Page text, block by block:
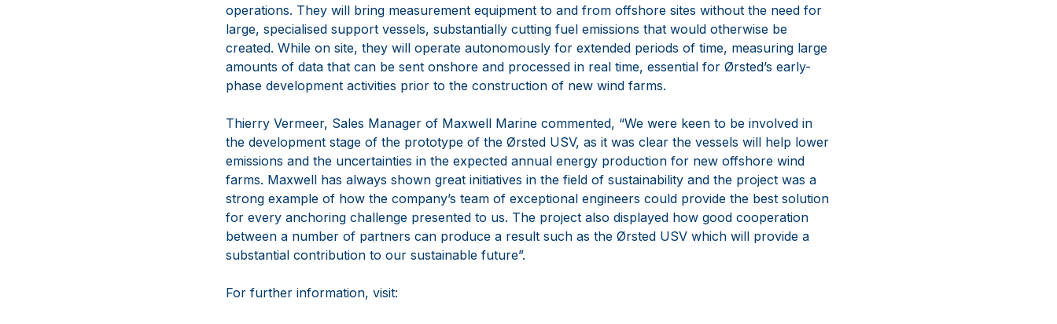
operations. They will bring measurement equipment to and from offshore sites without the need for
large, specialised support vessels, substantially cutting fuel emissions that would otherwise be
created. While on site, they will operate autonomously for extended periods of time, measuring large
amounts of data that can be sent onshore and processed in real time, essential for Ørsted’s early-
phase development activities prior to the construction of new wind farms.
Thierry Vermeer, Sales Manager of Maxwell Marine commented, “We were keen to be involved in
the development stage of the prototype of the Ørsted USV, as it was clear the vessels will help lower
emissions and the uncertainties in the expected annual energy production for new offshore wind
farms. Maxwell has always shown great initiatives in the field of sustainability and the project was a
strong example of how the company’s team of exceptional engineers could provide the best solution
for every anchoring challenge presented to us. The project also displayed how good cooperation
between a number of partners can produce a result such as the Ørsted USV which will provide a
substantial contribution to our sustainable future”.
For further information, visit: